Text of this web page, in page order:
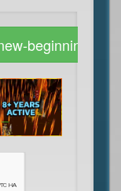
beginning-